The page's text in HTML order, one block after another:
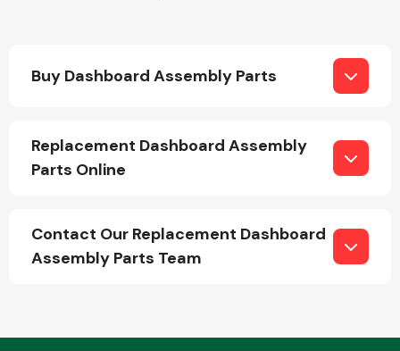
Buy Dashboard Assembly Parts
Replacement Dashboard Assembly
Parts Online
Contact Our Replacement Dashboard
Assembly Parts Team